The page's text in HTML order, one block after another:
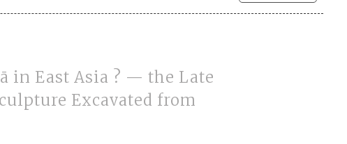
in East Asia ? — the Late
Excavated from